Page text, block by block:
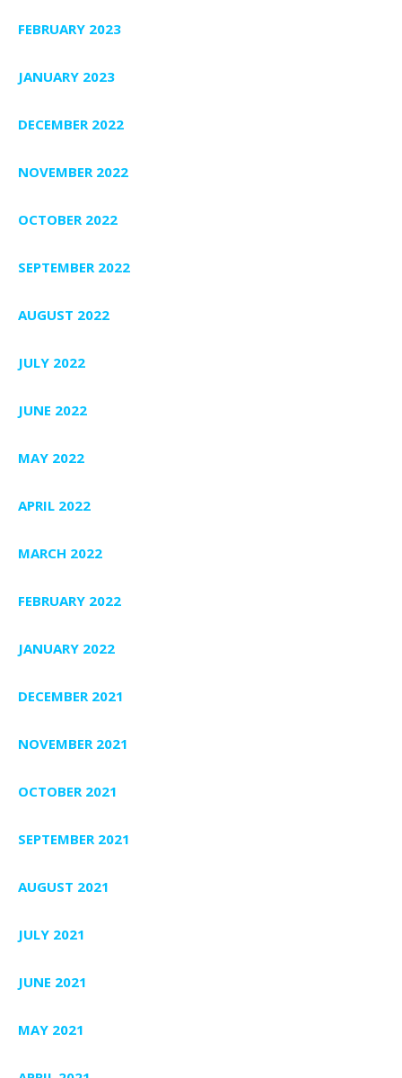
FEBRUARY 2023
JANUARY 2023
DECEMBER 2022
NOVEMBER 2022
OCTOBER 2022
SEPTEMBER 2022
AUGUST 2022
JULY 2022
JUNE 2022
MAY 2022
APRIL 2022
MARCH 2022
FEBRUARY 2022
JANUARY 2022
DECEMBER 2021
NOVEMBER 2021
OCTOBER 2021
SEPTEMBER 2021
AUGUST 2021
JULY 2021
JUNE 2021
MAY 2021